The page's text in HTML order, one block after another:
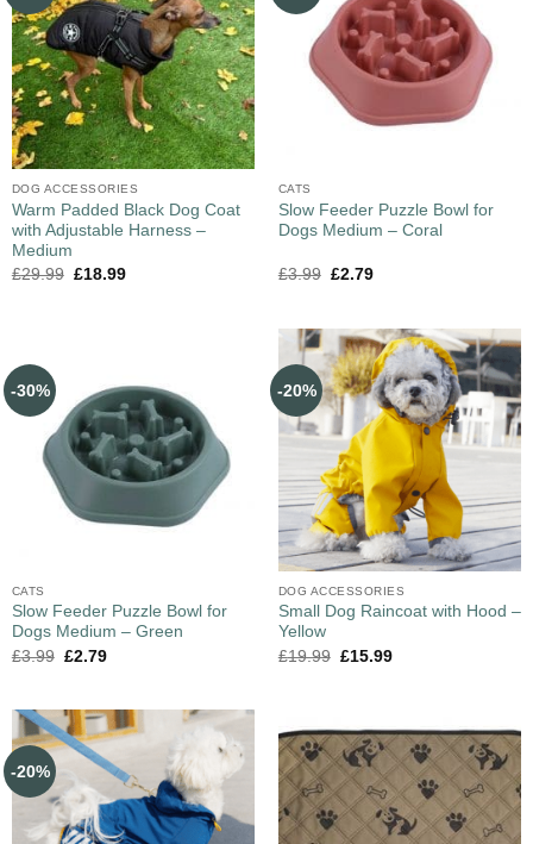
DOG ACCESSORIES
Warm Padded Black Dog Coat
with Adjustable Harness –
Medium
£29.99 £18.99
CATS
Slow Feeder Puzzle Bowl for
Dogs Medium – Coral
£3.99 £2.79
-30%
CATS
Slow Feeder Puzzle Bowl for
Dogs Medium – Green
£3.99 £2.79
-20%
DOG ACCESSORIES
Small Dog Raincoat with Hood –
Yellow
£19.99 £15.99
-20%